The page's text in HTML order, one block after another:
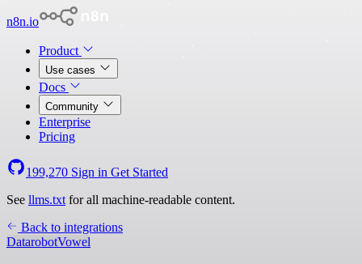
n8n.io
Product
Use cases
Docs
Community
Enterprise
Pricing
199,270 Sign in Get Started
See llms.txt for all machine-readable content.
Back to integrations
DatarobotVowel